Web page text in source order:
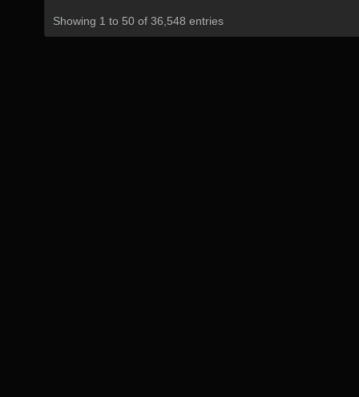
Showing 1 to 50 of 36,548 entries